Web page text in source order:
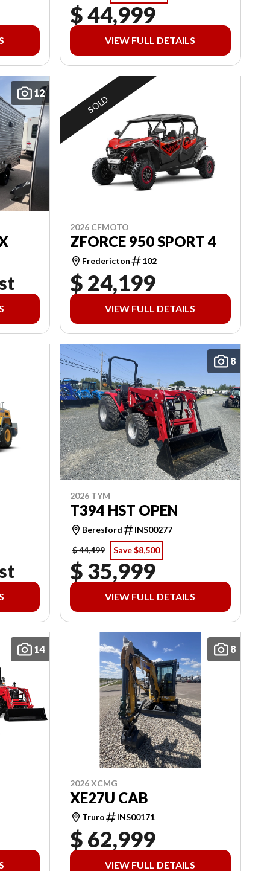
$ 44,999
VIEW FULL DETAILS
12
SOLD
2026 CFMOTO
ZFORCE 950 SPORT 4
Fredericton 102
$ 24,199
VIEW FULL DETAILS
8
2026 TYM
T394 HST OPEN
Beresford
INS00277
$ 44,499
Save $8,500
$ 35,999
VIEW FULL DETAILS
14 8
2026 XCMG
XE27U CAB
Truro INS00171
$ 62,999
VIEW FULL DETAILS